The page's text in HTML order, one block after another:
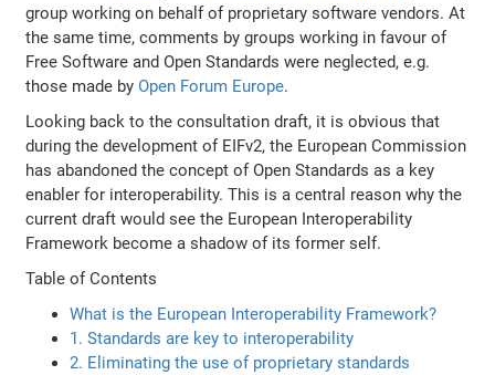
group working on behalf of proprietary software vendors. At
the same time, comments by groups working in favour of
Free Software and Open Standards were neglected, e.g.
those made byOpen Forum Europe.
Looking back to the consultation draft, it is obvious that
during the development of EIFv2, the European Commission
has abandoned the concept of Open Standards as a key
enabler for interoperability. This is a central reason why the
current draft would see the European Interoperability
Framework become a shadow of its former self.
Table of Contents
What is the European Interoperability Framework?
1. Standards are key to interoperability
2. Eliminating the use of proprietary standards